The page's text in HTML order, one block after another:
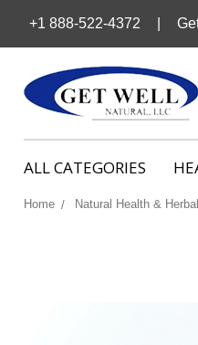
+1 888-522-4372
ALL CATEGORIES
Home Natural Health &